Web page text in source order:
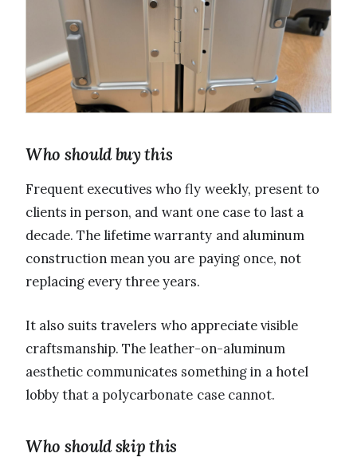
Who should buy this
Frequent executives who fly weekly, present to
clients in person, and want one case to last a
decade. The lifetime warranty and aluminum
construction mean you are paying once, not
replacing every three years.
It also suits travelers who appreciate visible
craftsmanship. The leather-on-aluminum
aesthetic communicates something in a hotel
lobby that a polycarbonate case cannot.
Who should skip this